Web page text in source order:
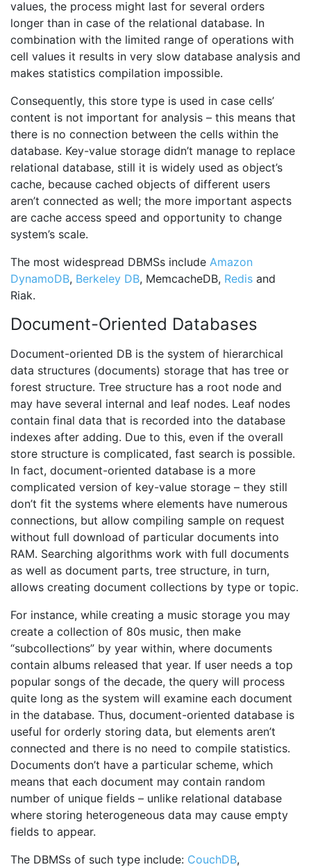
values, the process might last for several orders
longer than in case of the relational database. In
combination with the limited range of operations with
cell values it results in very slow database analysis and
makes statistics compilation impossible.
Consequently, this store type is used in case cells’
content is not important for analysis – this means that
there is no connection between the cells within the
database. Key-value storage didn’t manage to replace
relational database, still it is widely used as object’s
cache, because cached objects of different users
aren’t connected as well; the more important aspects
are cache access speed and opportunity to change
system’s scale.
The most widespread DBMSs include Amazon
DynamoDB, Berkeley DB, MemcacheDB, Redis and
Riak.
Document-Oriented Databases
Document-oriented DB is the system of hierarchical
data structures (documents) storage that has tree or
forest structure. Tree structure has a root node and
may have several internal and leaf nodes. Leaf nodes
contain final data that is recorded into the database
indexes after adding. Due to this, even if the overall
store structure is complicated, fast search is possible.
In fact, document-oriented database is a more
complicated version of key-value storage – they still
don’t fit the systems where elements have numerous
connections, but allow compiling sample on request
without full download of particular documents into
RAM. Searching algorithms work with full documents
as well as document parts, tree structure, in turn,
allows creating document collections by type or topic.
For instance, while creating a music storage you may
create a collection of 80s music, then make
“subcollections” by year within, where documents
contain albums released that year. If user needs a top
popular songs of the decade, the query will process
quite long as the system will examine each document
in the database. Thus, document-oriented database is
useful for orderly storing data, but elements aren’t
connected and there is no need to compile statistics.
Documents don’t have a particular scheme, which
means that each document may contain random
number of unique fields – unlike relational database
where storing heterogeneous data may cause empty
fields to appear.
The DBMSs of such type include: CouchDB,